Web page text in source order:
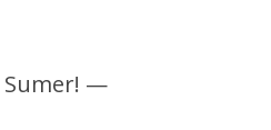
Sumer! —